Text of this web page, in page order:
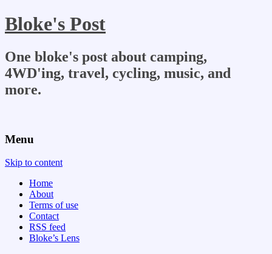
Bloke's Post
One bloke's post about camping,
4WD'ing, travel, cycling, music, and
more.
Menu
Skip to content
Home
About
Terms of use
Contact
RSS feed
Bloke’s Lens